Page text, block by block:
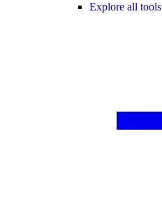
Explore all tools